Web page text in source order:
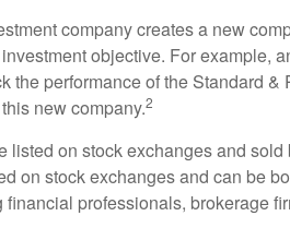
company creates a new
objective. For example,
the performance of the Standard
new company.2
listed on stock exchanges and
on stock exchanges and can be
professionals, brokerage